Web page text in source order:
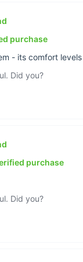
purchase
- its comfort
Did you?
purchase
Did you?